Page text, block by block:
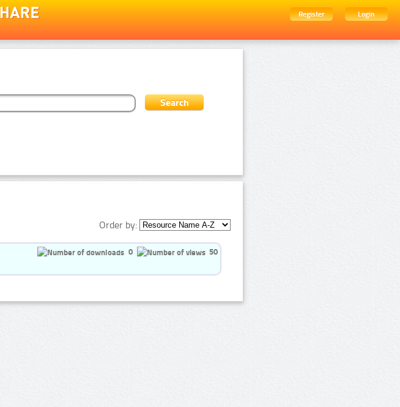
Register
Login
Order by:
0 50